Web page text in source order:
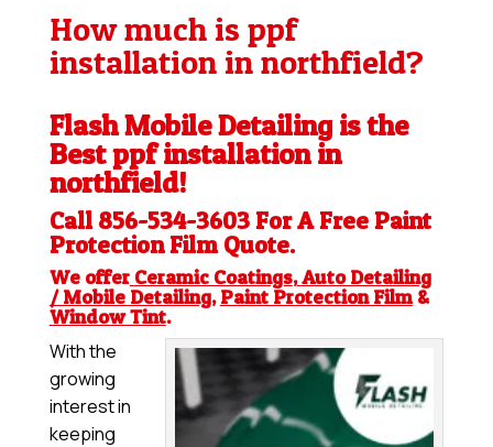
How much is ppf
installation in northfield?
Flash Mobile Detailing is the
Best ppf installation in
northfield!
Call 856-534-3603 For A Free Paint
Protection FilmQuote.
We offer Ceramic Coatings, Auto Detailing
/ Mobile Detailing, Paint Protection Film&
Window Tint.
With the
growing
interest in
keeping